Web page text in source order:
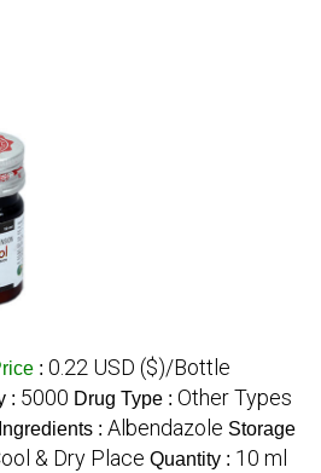
: 0.22 USD ($)/Bottle
: 5000 Drug Type : Other Types
Ingredients : Albendazole Storage
& Dry Place Quantity : 10 ml